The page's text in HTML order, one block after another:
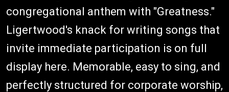
congregational anthem with "Greatness."
Ligertwood's knack for writing songs that
invite immediate participation is on full
display here. Memorable, easy to sing, and
perfectly structured for corporate worship,